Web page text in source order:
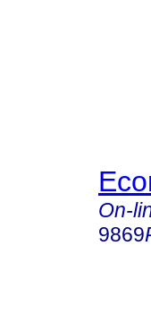
On-
9869